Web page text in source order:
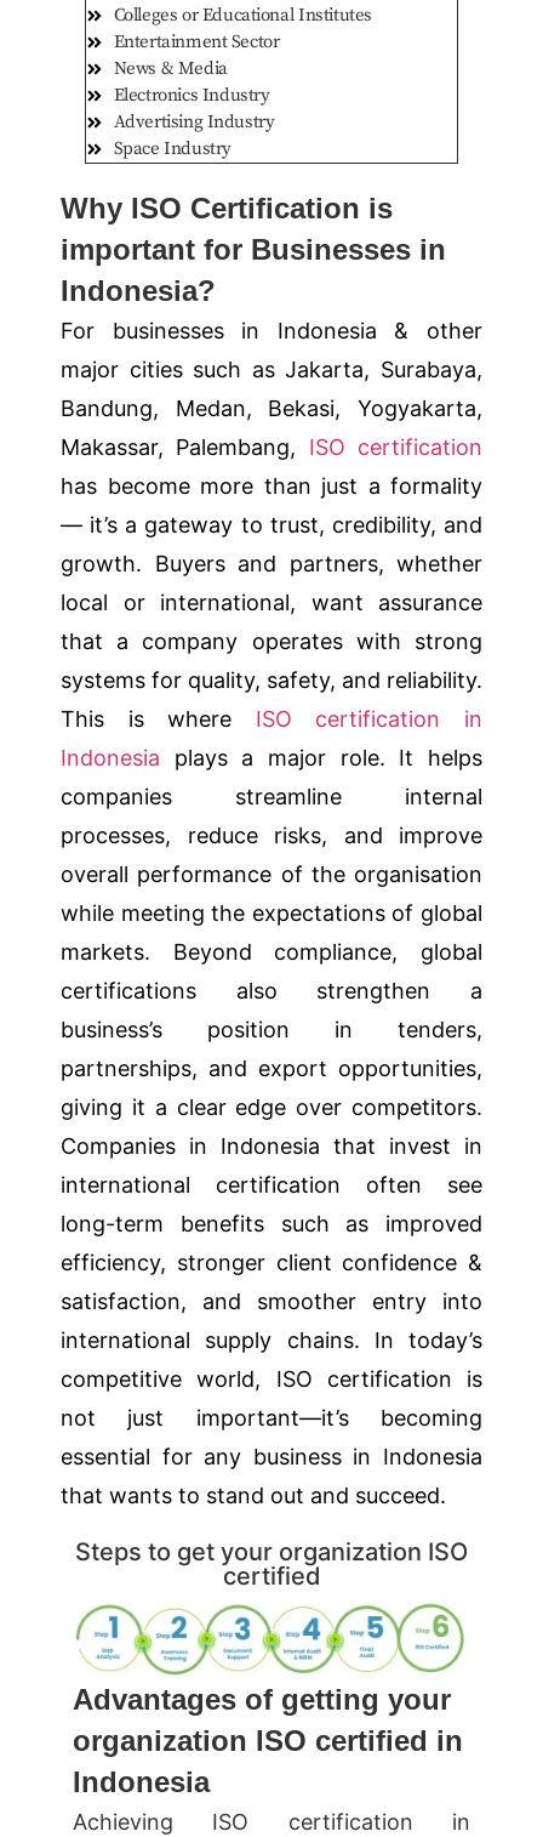
Colleges or Educational Institutes
Entertainment Sector
News & Media
Electronics Industry
Advertising Industry
Space Industry
Why ISO Certification is
important for Businesses in
Indonesia?
For businesses in Indonesia & other
major cities such asJakarta, Surabaya,
Bandung, Medan, Bekasi, Yogyakarta,
Makassar, Palembang, ISO certification
has become more than just a formality
— it’s a gateway to trust, credibility, and
growth. Buyers and partners, whether
local or international, want assurance
that a company operates with strong
systems for quality, safety, and reliability.
This is where ISO certification in
Indonesia plays a major role. It helps
companies streamline internal
processes, reduce risks, and improve
overall performance of the organisation
while meeting the expectations of global
markets. Beyond compliance, global
certifications also strengthen a
business’s position in tenders,
partnerships, and export opportunities,
giving it a clear edge over competitors.
Companies in Indonesia that invest in
international certification often see
long-term benefits such as improved
efficiency, stronger client confidence &
satisfaction, and smoother entry into
international supply chains. In today’s
competitive world, ISO certification is
not just important—it’s becoming
essential for any business in Indonesia
that wants to stand out and succeed.
Steps to get your organization ISO
certified
Advantages of getting your
organization ISO certified in
Indonesia
Achieving ISO certification in